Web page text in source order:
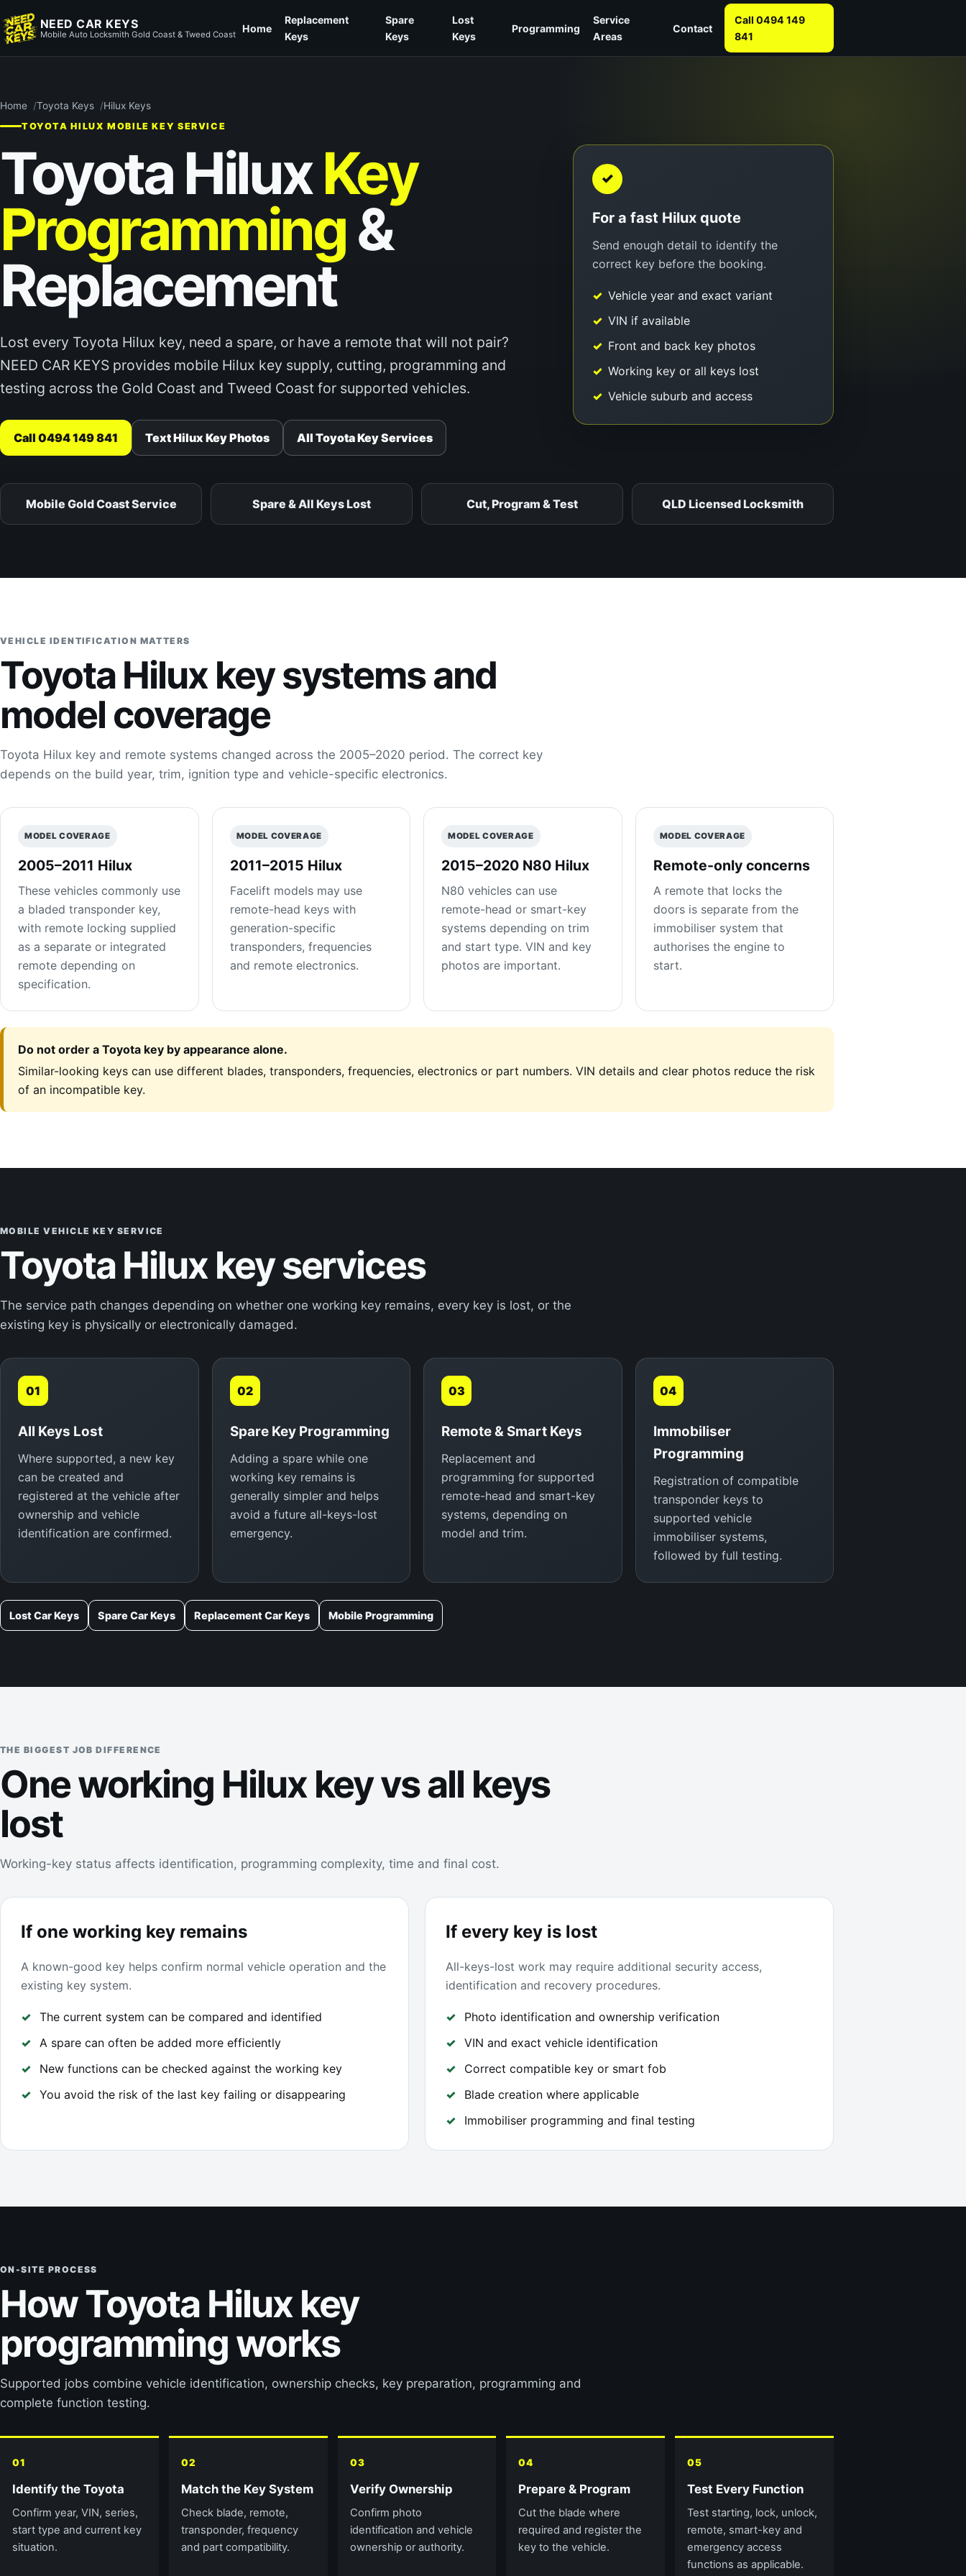
NEED CAR KEYS
Mobile Auto Locksmith Gold Coast & Tweed Coast Home
Replacement
Keys
Spare
Keys
Lost
Keys
Programming
Service
Areas
Contact
Call 0494 149
841
Home Toyota Keys Hilux Keys
TOYOTA HILUX MOBILE KEY SERVICE
Toyota HiluxKey
Programming&
Replacement
Lost every Toyota Hilux key, need a spare, or have a remote that will not pair?
NEED CAR KEYS provides mobile Hilux key supply, cutting, programming and
testing across the Gold Coast and Tweed Coast for supported vehicles.
Call 0494 149 841 Text Hilux Key Photos All Toyota Key Services
✓
For a fast Hilux quote
Send enough detail to identify the
correct key before the booking.
Vehicle year and exact variant
VIN if available
Front and back key photos
Working key or all keys lost
Vehicle suburb and access
Mobile Gold Coast Service Spare & All Keys Lost Cut, Program & Test QLD Licensed Locksmith
VEHICLE IDENTIFICATION MATTERS
Toyota Hilux key systems and
model coverage
Toyota Hilux key and remote systems changed across the 2005–2020 period. The correct key
depends on the build year, trim, ignition type and vehicle-specific electronics.
MODEL COVERAGE
2005–2011 Hilux
These vehicles commonly use
a bladed transponder key,
with remote locking supplied
as a separate or integrated
remote depending on
specification.
MODEL COVERAGE
2011–2015 Hilux
Facelift models may use
remote-head keys with
generation-specific
transponders, frequencies
and remote electronics.
MODEL COVERAGE
2015–2020 N80 Hilux
N80 vehicles can use
remote-head or smart-key
systems depending on trim
and start type. VIN and key
photos are important.
MODEL COVERAGE
Remote-only concerns
A remote that locks the
doors is separate from the
immobiliser system that
authorises the engine to
start.
Do not order a Toyota key by appearance alone.
Similar-looking keys can use different blades, transponders, frequencies, electronics or part numbers. VIN details and clear photos reduce the risk
of an incompatible key.
MOBILE VEHICLE KEY SERVICE
Toyota Hilux key services
The service path changes depending on whether one working key remains, every key is lost, or the
existing key is physically or electronically damaged.
01
All Keys Lost
Where supported, a new key
can be created and
registered at the vehicle after
ownership and vehicle
identification are confirmed.
02
Spare Key Programming
Adding a spare while one
working key remains is
generally simpler and helps
avoid a future all-keys-lost
emergency.
03
Remote & Smart Keys
Replacement and
programming for supported
remote-head and smart-key
systems, depending on
model and trim.
04
Immobiliser
Programming
Registration of compatible
transponder keys to
supported vehicle
immobiliser systems,
followed by full testing.
Lost Car Keys Spare Car Keys Replacement Car Keys Mobile Programming
THE BIGGEST JOB DIFFERENCE
One working Hilux key vs all keys
lost
Working-key status affects identification, programming complexity, time and final cost.
If one working key remains
A known-good key helps confirm normal vehicle operation and the
existing key system.
The current system can be compared and identified
A spare can often be added more efficiently
New functions can be checked against the working key
You avoid the risk of the last key failing or disappearing
If every key is lost
All-keys-lost work may require additional security access,
identification and recovery procedures.
Photo identification and ownership verification
VIN and exact vehicle identification
Correct compatible key or smart fob
Blade creation where applicable
Immobiliser programming and final testing
ON-SITE PROCESS
How Toyota Hilux key
programming works
Supported jobs combine vehicle identification, ownership checks, key preparation, programming and
complete function testing.
01
Identify the Toyota
Confirm year, VIN, series,
start type and current key
situation.
02
Match the Key System
Check blade, remote,
transponder, frequency
and part compatibility.
03
Verify Ownership
Confirm photo
identification and vehicle
ownership or authority.
04
Prepare & Program
Cut the blade where
required and register the
key to the vehicle.
05
Test Every Function
Test starting, lock, unlock,
remote, smart-key and
emergency access
functions as applicable.